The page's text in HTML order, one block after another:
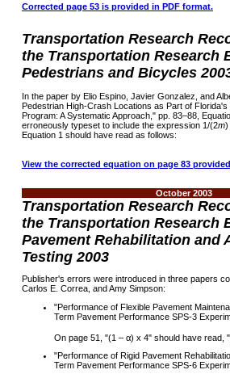
Corrected page 53 is provided in PDF format.
Transportation Research
the Transportation Research
Pedestrians and Bicycles
In the paper by Elio Espino, Javier Gonzalez, and
Pedestrian High-Crash Locations as Part of
Program: A Systematic Approach," pp. 83–88,
erroneously typeset to include the expression 1/(2m)
Equation 1 should have read as follows:
View the corrected equation on page 83
October 2003
Transportation Research
the Transportation Research
Pavement Rehabilitation and
Testing 2003
Publisher's errors were introduced in three papers
Carlos E. Correa, and Amy Simpson:
"Performance of Flexible Pavement
Term Pavement Performance SPS-3
On page 51, "(1 – α) x 4" should have read,
"Performance of Rigid Pavement
Term Pavement Performance SPS-6